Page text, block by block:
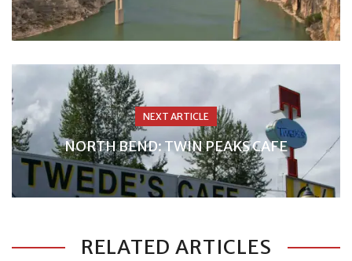
NEXT ARTICLE
NORTH BEND: TWIN PEAKS CAFE
RELATED ARTICLES